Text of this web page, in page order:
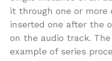
it through one or
inserted one after the
on the audio track.
example of series